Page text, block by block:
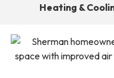
Heating &